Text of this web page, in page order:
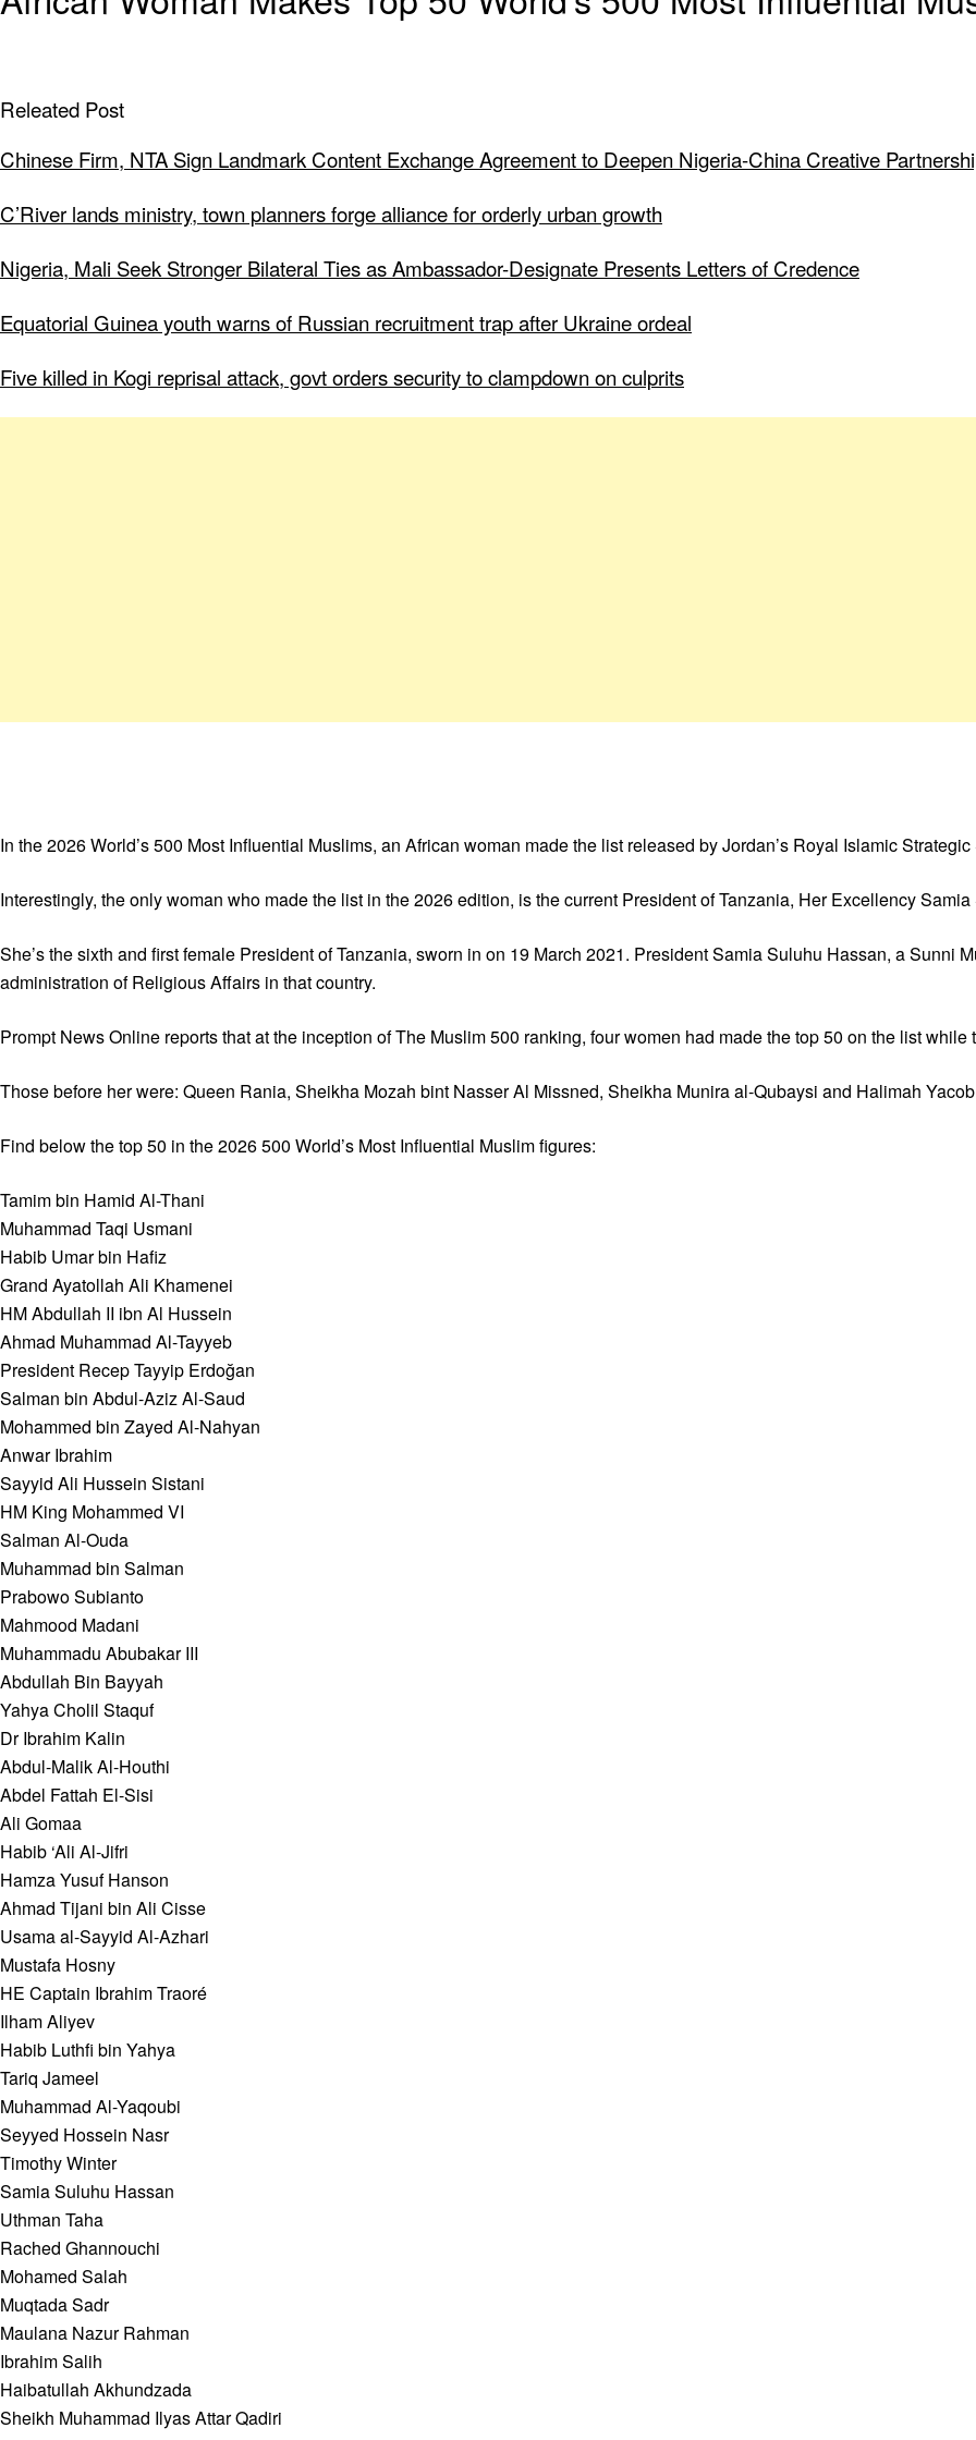
Releated Post
Chinese Firm, NTA Sign Landmark Content Exchange Agreement to Deepen Nigeria-China Creative
C’River lands ministry, town planners forge alliance for orderly urban growth
Nigeria, Mali Seek Stronger Bilateral Ties as Ambassador-Designate Presents Letters of Credence
Equatorial Guinea youth warns of Russian recruitment trap after Ukraine ordeal
Five killed in Kogi reprisal attack, govt orders security to clampdown on culprits
In the 2026 World’s 500 Most Influential Muslims, an African woman made the list released by Jordan’s Royal Islamic
Interestingly, the only woman who made the list in the 2026 edition, is the current President of Tanzania, Her Excellency
She’s the sixth and first female President of Tanzania, sworn in on 19 March 2021. President Samia Suluhu Hassan, a Sunni
administration of Religious Affairs in that country.
Prompt News Online reports that at the inception of The Muslim 500 ranking, four women had made the top 50 on the list
Those before her were: Queen Rania, Sheikha Mozah bint Nasser Al Missned, Sheikha Munira al‑Qubaysi and Halimah
Find below the top 50 in the 2026 500 World’s Most Influential Muslim figures:
Tamim bin Hamid Al-Thani
Muhammad Taqi Usmani
Habib Umar bin Hafiz
Grand Ayatollah Ali Khamenei
HM Abdullah II ibn Al Hussein
Ahmad Muhammad Al-Tayyeb
President Recep Tayyip Erdoğan
Salman bin Abdul-Aziz Al-Saud
Mohammed bin Zayed Al-Nahyan
Anwar Ibrahim
Sayyid Ali Hussein Sistani
HM King Mohammed VI
Salman Al-Ouda
Muhammad bin Salman
Prabowo Subianto
Mahmood Madani
Muhammadu Abubakar III
Abdullah Bin Bayyah
Yahya Cholil Staquf
Dr Ibrahim Kalin
Abdul-Malik Al-Houthi
Abdel Fattah El-Sisi
Ali Gomaa
Habib ‘Ali Al-Jifri
Hamza Yusuf Hanson
Ahmad Tijani bin Ali Cisse
Usama al-Sayyid Al-Azhari
Mustafa Hosny
HE Captain Ibrahim Traoré
Ilham Aliyev
Habib Luthfi bin Yahya
Tariq Jameel
Muhammad Al-Yaqoubi
Seyyed Hossein Nasr
Timothy Winter
Samia Suluhu Hassan
Uthman Taha
Rached Ghannouchi
Mohamed Salah
Muqtada Sadr
Maulana Nazur Rahman
Ibrahim Salih
Haibatullah Akhundzada
Sheikh Muhammad Ilyas Attar Qadiri